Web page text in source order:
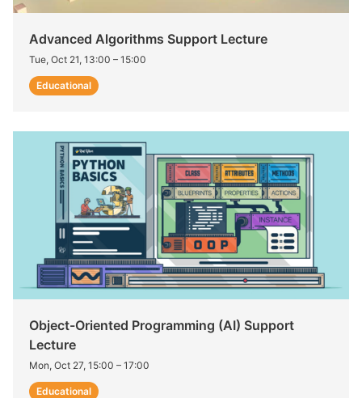
Advanced Algorithms Support Lecture
Tue, Oct 21, 13:00 – 15:00
Educational
Object-Oriented Programming (AI) Support
Lecture
Mon, Oct 27, 15:00 – 17:00
Educational